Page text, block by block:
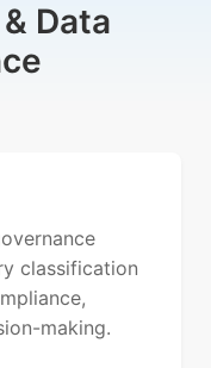
Data
classification
making.